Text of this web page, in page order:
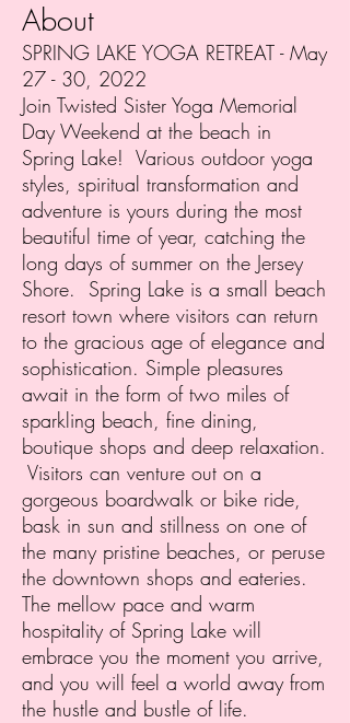
About
SPRING LAKE YOGA RETREAT - May
27 - 30, 2022
Join Twisted Sister Yoga Memorial
Day Weekend at the beach in
Spring Lake! Various outdoor yoga
styles, spiritual transformation and
adventure is yours during the most
beautiful time of year, catching the
long days of summer on the Jersey
Shore. Spring Lake is a small beach
resort town where visitors can return
to the gracious age of elegance and
sophistication. Simple pleasures
await in the form of two miles of
sparkling beach, fine dining,
boutique shops and deep relaxation.
Visitors can venture out on a
gorgeous boardwalk or bike ride,
bask in sun and stillness on one of
the many pristine beaches, or peruse
the downtown shops and eateries.
The mellow pace and warm
hospitality of Spring Lake will
embrace you the moment you arrive,
and you will feel a world away from
the hustle and bustle of life.